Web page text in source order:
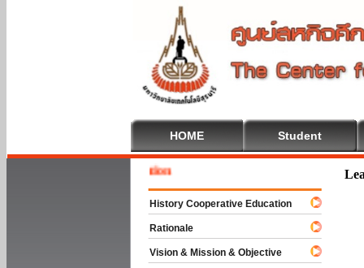
HOME Student
History Cooperative Education
Rationale
Vision & Mission & Objective